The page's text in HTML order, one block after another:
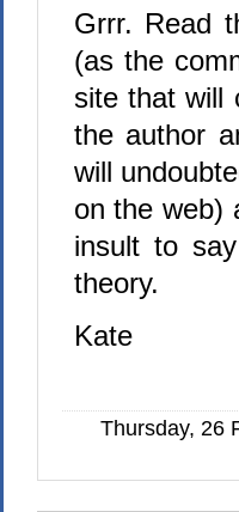
Grrr. Read
(as the
site that will
the author
will
on the web)
insult to
theory.
Kate
Thursday, 26